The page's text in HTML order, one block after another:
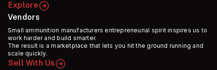
Explore
Vendors
Small ammunition manufacturers entrepreneurial spirit inspires us to
work harder and build smarter.
The result is a marketplace that lets you hit the ground running and
scale quickly.
Sell With Us